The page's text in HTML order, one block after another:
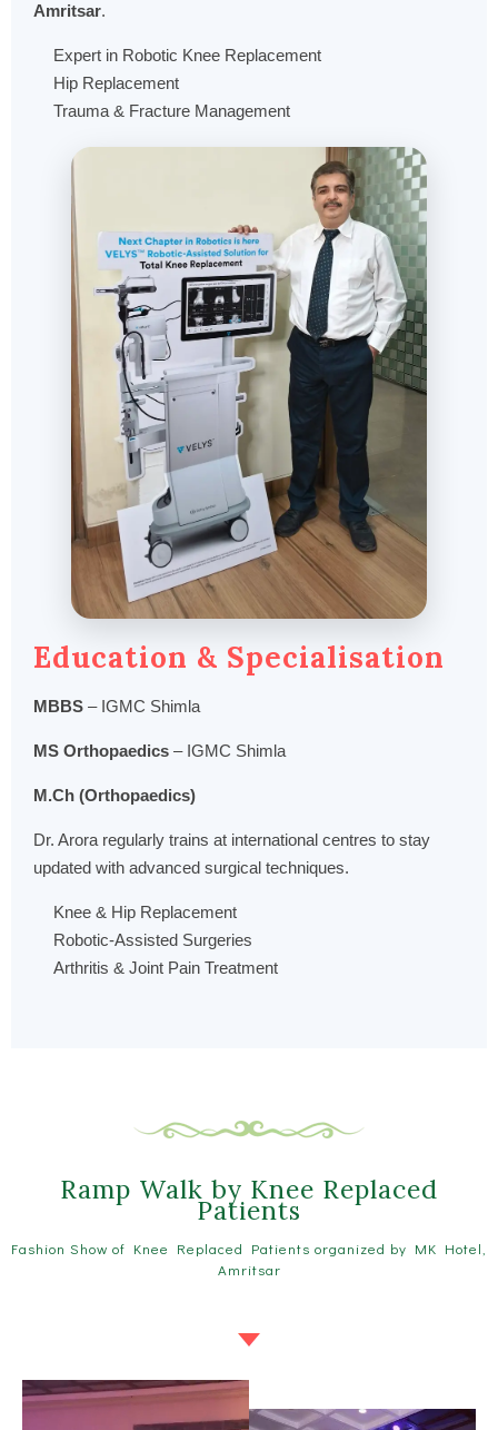
Amritsar.
Expert in Robotic Knee Replacement
Hip Replacement
Trauma & Fracture Management
Education & Specialisation
MBBS – IGMC Shimla
MS Orthopaedics – IGMC Shimla
M.Ch (Orthopaedics)
Dr. Arora regularly trains at international centres to stay
updated with advanced surgical techniques.
Knee & Hip Replacement
Robotic-Assisted Surgeries
Arthritis & Joint Pain Treatment
Ramp Walk by Knee Replaced
Patients
Fashion Show of Knee Replaced Patients organized by MK Hotel,
Amritsar